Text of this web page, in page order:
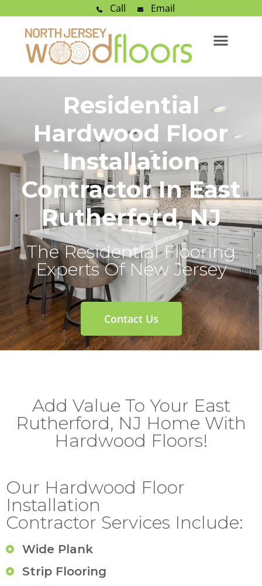
Call Email
Residential
Hardwood Floor
Installation
Contractor In East
Rutherford, NJ
The Residential Flooring
Experts Of New Jersey
Contact Us
Add Value To Your East
Rutherford, NJ Home With
Hardwood Floors!
Our Hardwood Floor
Installation
Contractor Services Include:
Wide Plank
Strip Flooring